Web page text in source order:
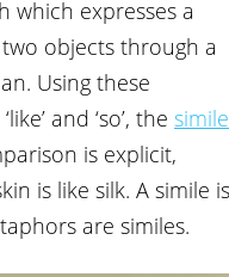
which expresses a
objects through a
Using these
and ‘so’, the simile
is explicit,
is like silk. A simile is
are similes.